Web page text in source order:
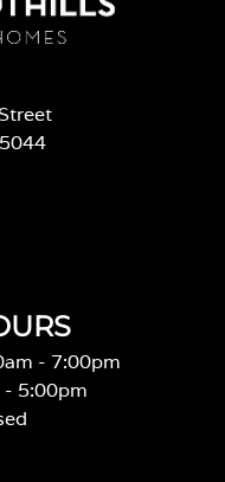
Street
- 7:00pm
- 5:00pm